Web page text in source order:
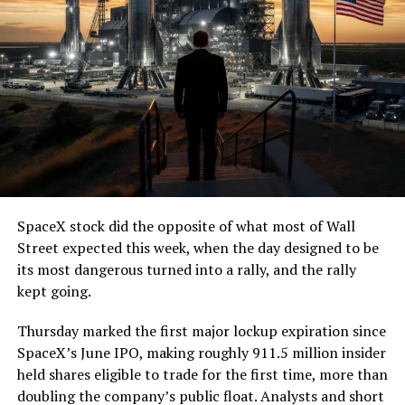
(@boringcompany)August
7, 2026
The job itself is unglamorous but critical. Each precast
segment run weighs more than 22,000 pounds, roughly
the load of a full cement mixer, and Liner Truck 3 hauls
that weight repeatedly between the surface staging area
and wherever the Prufrock machine happens to be
cutting.
The Boring Company said Liner Truck 3 is piloted
remotely out of its Global Operations Control Center in
Texas, extending the Zero-People-In-Tunnel approach
version of a ZPIT liner truck was already tested at the
company’s Bastrop, Texas research tunnels, and a
factory tour released last month showed an employee
flying a fully loaded liner truck with a PlayStation
SpaceX stock did the opposite of what most of Wall
Street expected this week, when the day designed to be
its most dangerous turned into a rally, and the rally
kept going.
Thursday marked the first major lockup expiration since
SpaceX’s June IPO, making roughly 911.5 million insider
held shares eligible to trade for the first time, more than
doubling the company’s public float. Analysts and short